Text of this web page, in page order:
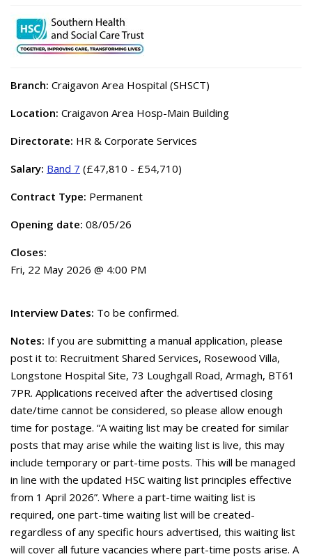
Branch: Craigavon Area Hospital (SHSCT)
Location: Craigavon Area Hosp-Main Building
Directorate: HR & Corporate Services
Salary: Band 7 (£47,810 - £54,710)
Contract Type: Permanent
Opening date: 08/05/26
Closes:
Fri, 22 May 2026 @ 4:00 PM
Interview Dates: To be confirmed.
Notes: If you are submitting a manual application, please
post it to: Recruitment Shared Services, Rosewood Villa,
Longstone Hospital Site, 73 Loughgall Road, Armagh, BT61
7PR. Applications received after the advertised closing
date/time cannot be considered, so please allow enough
time for postage. “A waiting list may be created for similar
posts that may arise while the waiting list is live, this may
include temporary or part-time posts. This will be managed
in line with the updated HSC waiting list principles effective
from 1 April 2026”. Where a part-time waiting list is
required, one part-time waiting list will be created-
regardless of any specific hours advertised, this waiting list
will cover all future vacancies where part-time posts arise. A